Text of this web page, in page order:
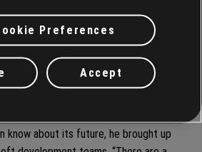
to makingStar WarsOutlaws a
team and fans. He will
launch to ensure the game
vision and provide a great
know about its future, he brought up
Preferences
Accept